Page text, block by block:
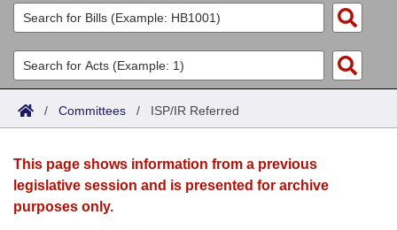
Legislators
List All
Search
Committees
Joint
House
Acts
Search by Range
Advanced Search
Bills
Search by Range
Advanced Search
Calendars
Meetings and Events
Arkansas Law
/ Committees / ISP/IR Referred
This page shows information from a previous
legislative session and is presented for archive
purposes only.